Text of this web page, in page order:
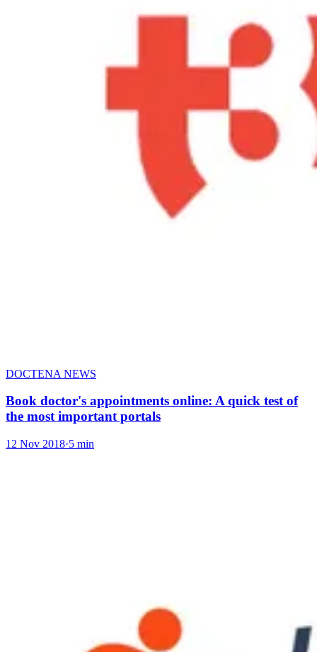
DOCTENA NEWS
Book doctor's appointments online: A quick test of
the most important portals
12 Nov 2018·5 min